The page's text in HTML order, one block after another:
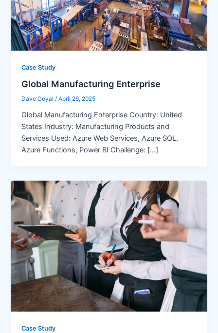
Case Study
Global Manufacturing Enterprise
Dave Goyal/April 26, 2025
Global Manufacturing Enterprise Country: United
States Industry: Manufacturing Products and
Services Used: Azure Web Services, Azure SQL,
Azure Functions, Power BI Challenge: […]
Case Study